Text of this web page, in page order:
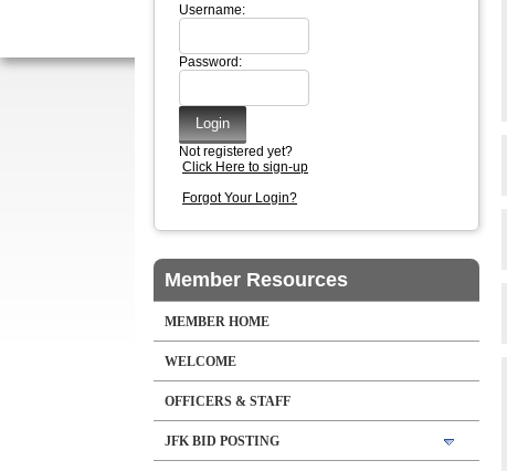
Username:
Password:
Not registered yet?
Click Here to sign-up
Forgot Your Login?
Member Resources
MEMBER HOME
WELCOME
OFFICERS & STAFF
JFK BID POSTING